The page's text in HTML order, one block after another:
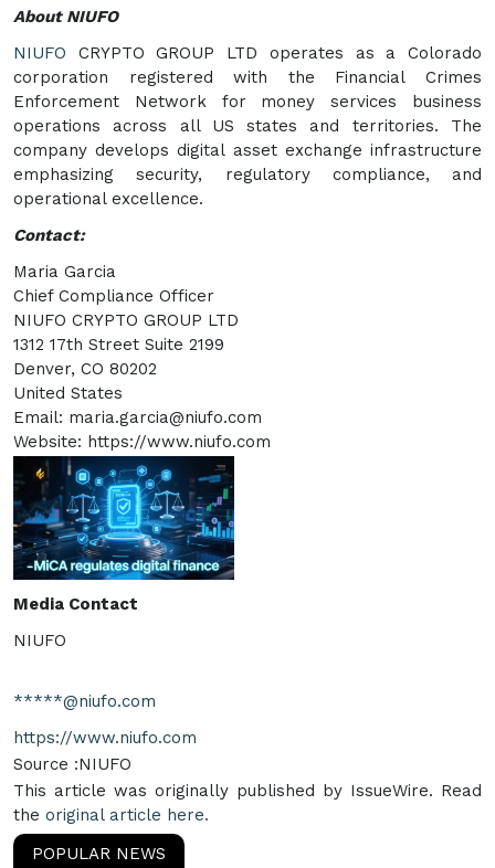
About NIUFO
NIUFO CRYPTO GROUP LTD operates as a Colorado
corporation registered with the Financial Crimes
Enforcement Network for money services business
operations across all US states and territories. The
company develops digital asset exchange infrastructure
emphasizing security, regulatory compliance, and
operational excellence.
Contact:
Maria Garcia
Chief Compliance Officer
NIUFO CRYPTO GROUP LTD
1312 17th Street Suite 2199
Denver, CO 80202
United States
Email: maria.garcia@niufo.com
Website: https://www.niufo.com
Media Contact
NIUFO
*****@niufo.com
https://www.niufo.com
Source :NIUFO
This article was originally published by IssueWire. Read
the original article here.
POPULAR NEWS